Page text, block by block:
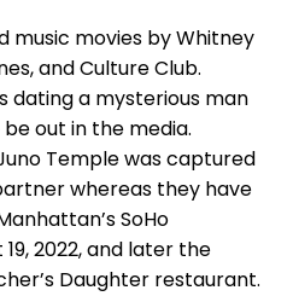
music movies by Whitney
and Culture Club.
dating a mysterious man
out in the media.
Temple was captured
whereas they have
SoHo
2022, and later the
Daughter restaurant.